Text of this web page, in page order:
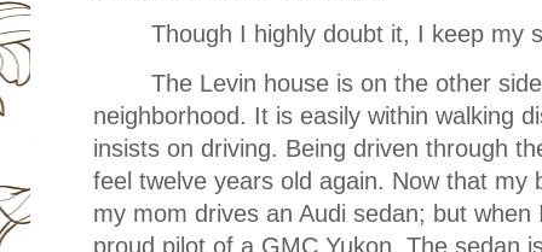
Though I highly doubt it, I keep my
The Levin house is on the other
neighborhood. It is easily within walking
insists on driving. Being driven through
feel twelve years old again. Now that my
my mom drives an Audi sedan; but
proud pilot of a GMC Yukon. The sedan